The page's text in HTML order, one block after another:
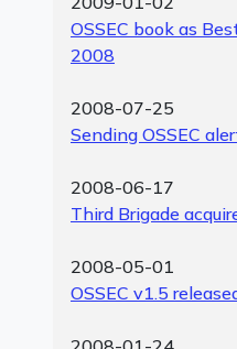
OSSEC book as
2008
2008-07-25
Sending OSSEC
2008-06-17
Third Brigade
2008-05-01
OSSEC v1.5